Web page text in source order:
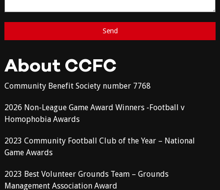
About CCFC
Community Benefit Society number 7768
2026 Non-League Game Award Winners -Football v
Homophobia Awards
2023 Community Football Club of the Year – National
Game Awards
2023 Best Volunteer Grounds Team – Grounds
Management Association Award